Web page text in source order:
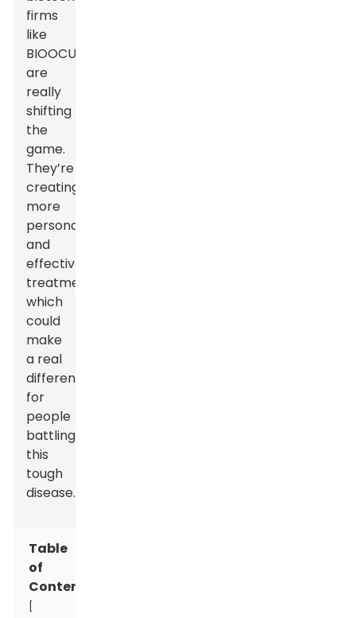
firms
like
BIOOCUS
are
really
shifting
the
game.
They’re
creating
more
personalized
and
effective
treatments,
which
could
make
a real
difference
for
people
battling
this
tough
disease.
Table
of
Contents